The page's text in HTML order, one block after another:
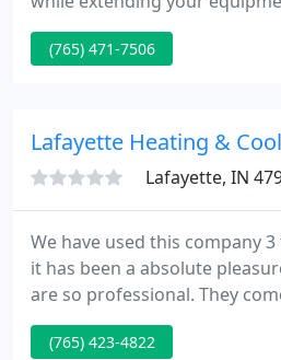
time and money to perform
on a regular basis. Many of
(765) 471-7506
Lafayette Heating &
Lafayette, IN
We have used this company
it has been a absolute
are so professional. They
Lafayette was the second call
up in a cold house after my
(765) 423-4822